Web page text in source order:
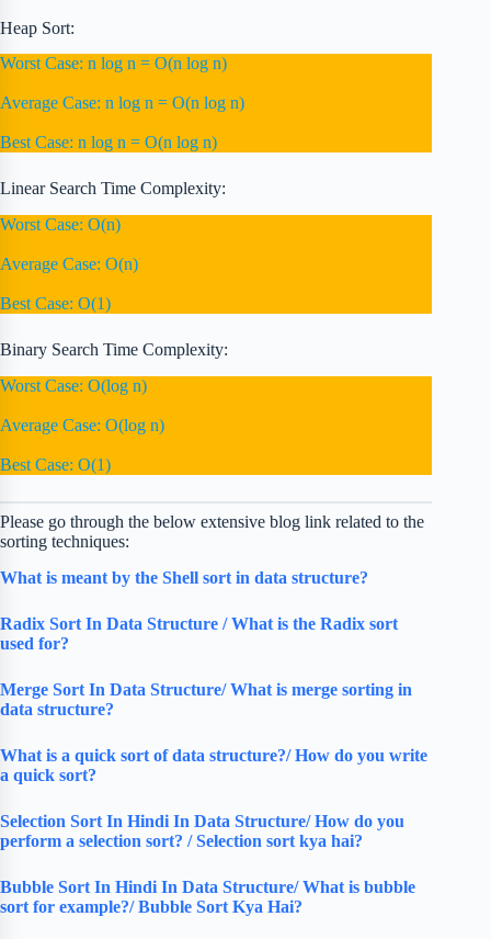
Heap Sort:
Worst Case: n log n = O(n log n)
Average Case: n log n = O(n log n)
Best Case: n log n = O(n log n)
Linear Search Time Complexity:
Worst Case: O(n)
Average Case: O(n)
Best Case: O(1)
Binary Search Time Complexity:
Worst Case: O(log n)
Average Case: O(log n)
Best Case: O(1)
Please go through the below extensive blog link related to the
sorting techniques:
What is meant by the Shell sort in data structure?
Radix Sort In Data Structure / What is the Radix sort
used for?
Merge Sort In Data Structure/ What is merge sorting in
data structure?
What is a quick sort of data structure?/ How do you write
a quick sort?
Selection Sort In Hindi In Data Structure/ How do you
perform a selection sort? / Selection sort kya hai?
Bubble Sort In Hindi In Data Structure/ What is bubble
sort for example?/ Bubble Sort Kya Hai?